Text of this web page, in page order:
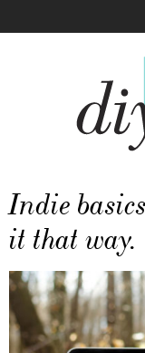
Indie
it that way.